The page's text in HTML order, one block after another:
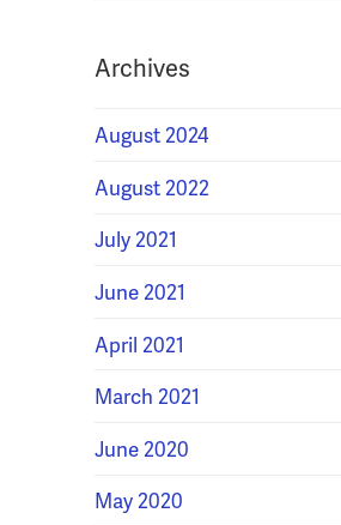
Archives
August 2024
August 2022
July 2021
June 2021
April 2021
March 2021
June 2020
May 2020